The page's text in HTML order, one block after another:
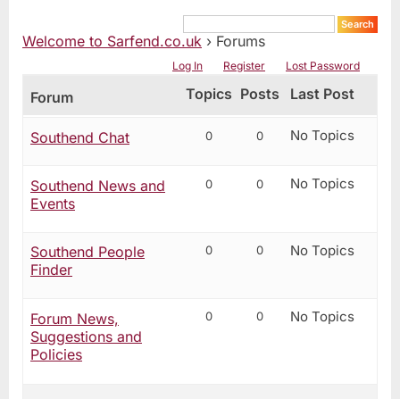
Welcome to Sarfend.co.uk › Forums
Log In Register Lost Password
Forum Topics Posts Last Post
Southend Chat 0 0 No Topics
Southend News and
Events
0 0 No Topics
Southend People
Finder
0 0 No Topics
Forum News,
Suggestions and
Policies
0 0 No Topics